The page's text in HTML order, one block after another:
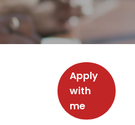
Apply
with
me